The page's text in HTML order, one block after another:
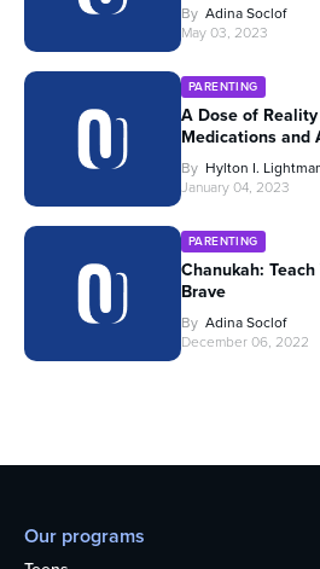
By Adina Soclof
May 03, 2023
PARENTING
A Dose of
Medications and
By Hylton I.
January 04, 2023
PARENTING
Chanukah:
Brave
By Adina Soclof
December 06, 2022
Our programs